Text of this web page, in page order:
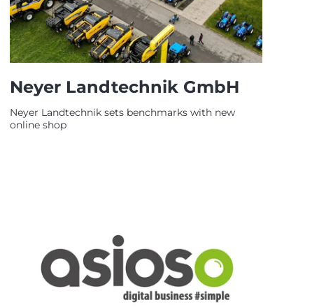
Neyer Landtechnik GmbH
Neyer Landtechnik sets benchmarks with new
online shop